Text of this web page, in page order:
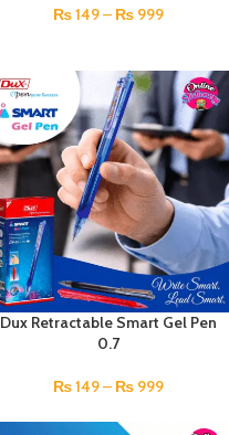
₨149– ₨999
Dux Retractable Smart Gel Pen
0.7
₨149– ₨999